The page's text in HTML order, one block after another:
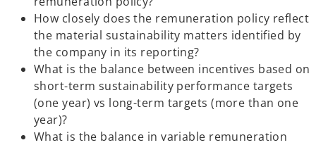
How closely does the remuneration policy reflect
the material sustainability matters identified by
the company in its reporting?
What is the balance between incentives based on
short-term sustainability performance targets
(one year) vs long-term targets (more than one
year)?
What is the balance in variable remuneration